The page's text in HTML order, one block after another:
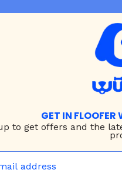
GET IN FLOOFER
to get offers and the